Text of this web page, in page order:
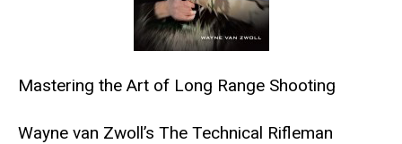
Mastering the Art of Long Range Shooting
Wayne van Zwoll’s The Technical Rifleman